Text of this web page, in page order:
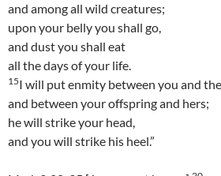
and among all wild creatures;
upon your belly you shall go,
and dust you shall eat
all the days of your life.
15I will put enmity between you and
and between your offspring and hers;
he will strike your head,
and you will strike his heel.”